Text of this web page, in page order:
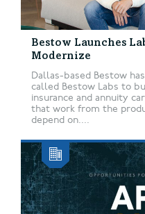
Bestow Launches
Modernize
Dallas-based Bestow
called Bestow Labs to
insurance and annuity
that work from the
depend on....